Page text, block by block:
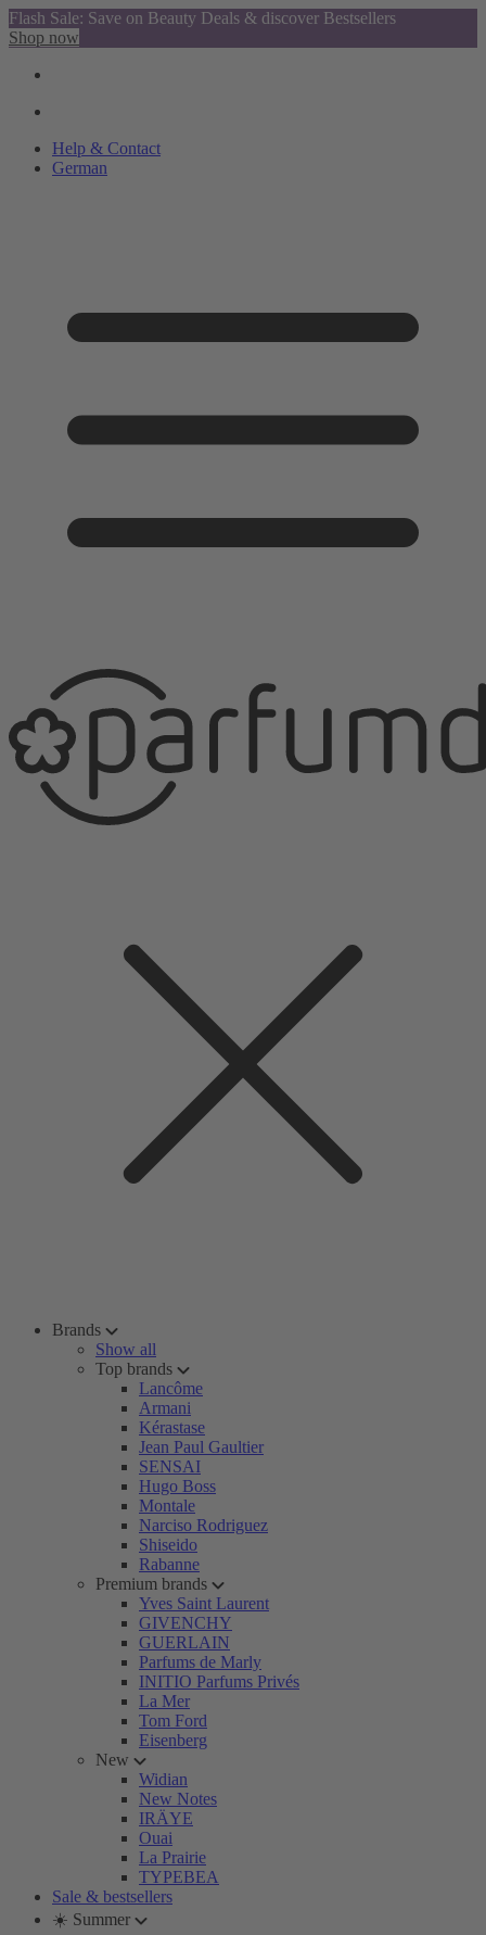
Flash Sale: Save on Beauty Deals & discover Bestsellers
Shop now
Help & Contact
German
Brands
Show all
Top brands
Lancôme
Armani
Kérastase
Jean Paul Gaultier
SENSAI
Hugo Boss
Montale
Narciso Rodriguez
Shiseido
Rabanne
Premium brands
Yves Saint Laurent
GIVENCHY
GUERLAIN
Parfums de Marly
INITIO Parfums Privés
La Mer
Tom Ford
Eisenberg
New
Widian
New Notes
IRÄYE
Ouai
La Prairie
TYPEBEA
Sale & bestsellers
☀️ Summer